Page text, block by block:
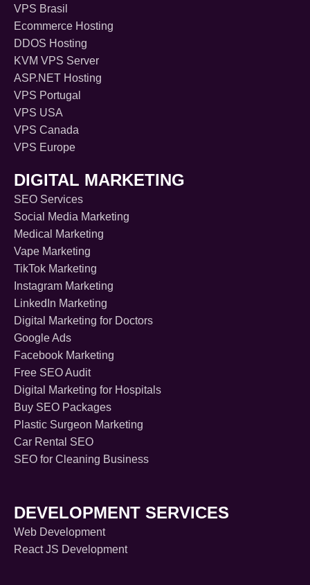
VPS Brasil
Ecommerce Hosting
DDOS Hosting
KVM VPS Server
ASP.NET Hosting
VPS Portugal
VPS USA
VPS Canada
VPS Europe
DIGITAL MARKETING
SEO Services
Social Media Marketing
Medical Marketing
Vape Marketing
TikTok Marketing
Instagram Marketing
LinkedIn Marketing
Digital Marketing for Doctors
Google Ads
Facebook Marketing
Free SEO Audit
Digital Marketing for Hospitals
Buy SEO Packages
Plastic Surgeon Marketing
Car Rental SEO
SEO for Cleaning Business
DEVELOPMENT SERVICES
Web Development
React JS Development